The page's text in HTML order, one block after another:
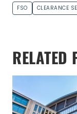
FSO CLEARANCE
RELATED